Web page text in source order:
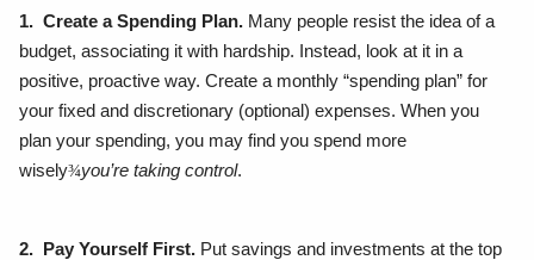
1. Create a Spending Plan. Many people resist the idea of a
budget, associating it with hardship. Instead, look at it in a
positive, proactive way. Create a monthly “spending plan” for
your fixed and discretionary (optional) expenses. When you
plan your spending, you may find you spend more
wisely¾you’re taking control.
2. Pay Yourself First. Put savings and investments at the top